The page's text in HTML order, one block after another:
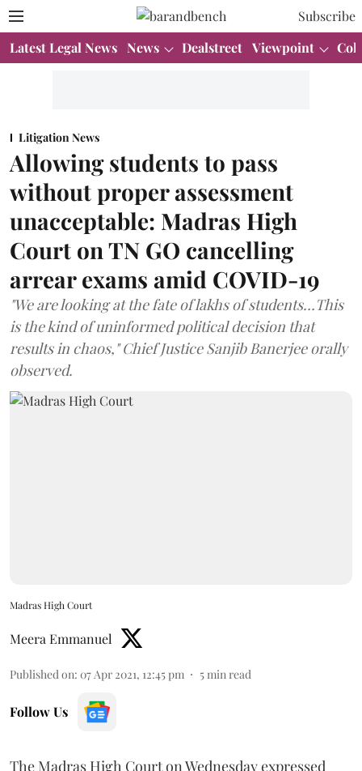
Subscribe
Latest Legal News News Dealstreet Viewpoint
Litigation News
Allowing students to pass
without proper assessment
unacceptable: Madras High
Court on TN GO cancelling
arrear exams amid COVID-19
"We are looking at the fate of lakhs of students…This
is the kind of uninformed political decision that
results in chaos," Chief Justice Sanjib Banerjee orally
observed.
Madras High Court
Meera Emmanuel
Published on: 07 Apr 2021, 12:45 pm 5 min read
Follow Us
The Madras High Court on Wednesday expressed